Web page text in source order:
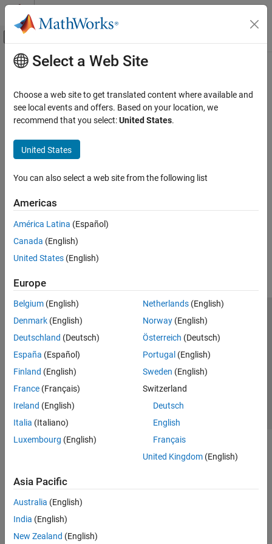
Skip to content
Off-Canvas Navigation Menu Toggle
Documentation Home
Main Content
Select a Web Site
Choose a web site to get translated content where available and
see local events and offers. Based on your location, we
recommend that you select:United States.
United States
You can also select a web site from the following list
Americas
América Latina (Español)
Canada (English)
United States (English)
Europe
Belgium (English)
Denmark (English)
Deutschland (Deutsch)
España (Español)
Finland (English)
France (Français)
Ireland (English)
Italia (Italiano)
Luxembourg (English)
Netherlands(English)
Norway(English)
Österreich (Deutsch)
Portugal (English)
Sweden (English)
Switzerland
Deutsch
English
Français
United Kingdom(English)
Asia Pacific
Australia (English)
India (English)
New Zealand (English)
Trust Center Trademarks Privacy Policy
Preventing Piracy
Application Status
© 1994-2026 The MathWorks, Inc.